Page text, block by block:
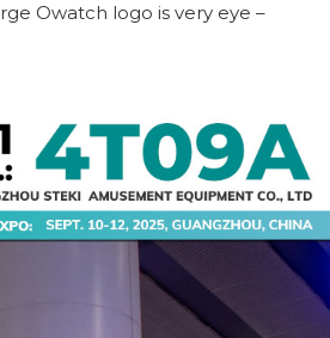
Owatch logo is very eye –